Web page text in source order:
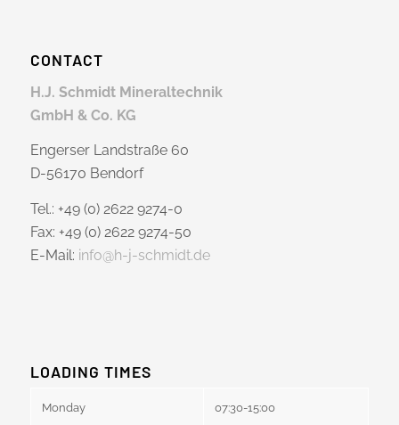
CONTACT
H.J. Schmidt Mineraltechnik
GmbH & Co. KG
Engerser Landstraße 60
D-56170 Bendorf
Tel.: +49 (0) 2622 9274-0
Fax: +49 (0) 2622 9274-50
E-Mail: info@h-j-schmidt.de
LOADING TIMES
Monday 07:30-15:00